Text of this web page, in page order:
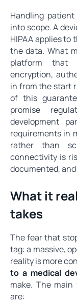
Handling
into scope. A
HIPAA applies
the data. What
platform that
encryption,
in from the start
of this
promise
development
requirements in
rather than
connectivity is
documented,
What it
takes
The fear that
tag: a massive,
reality is more
to a medical
make. The
are: